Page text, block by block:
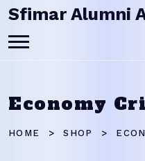
Sfimar Alumni
Economy
HOME SHOP